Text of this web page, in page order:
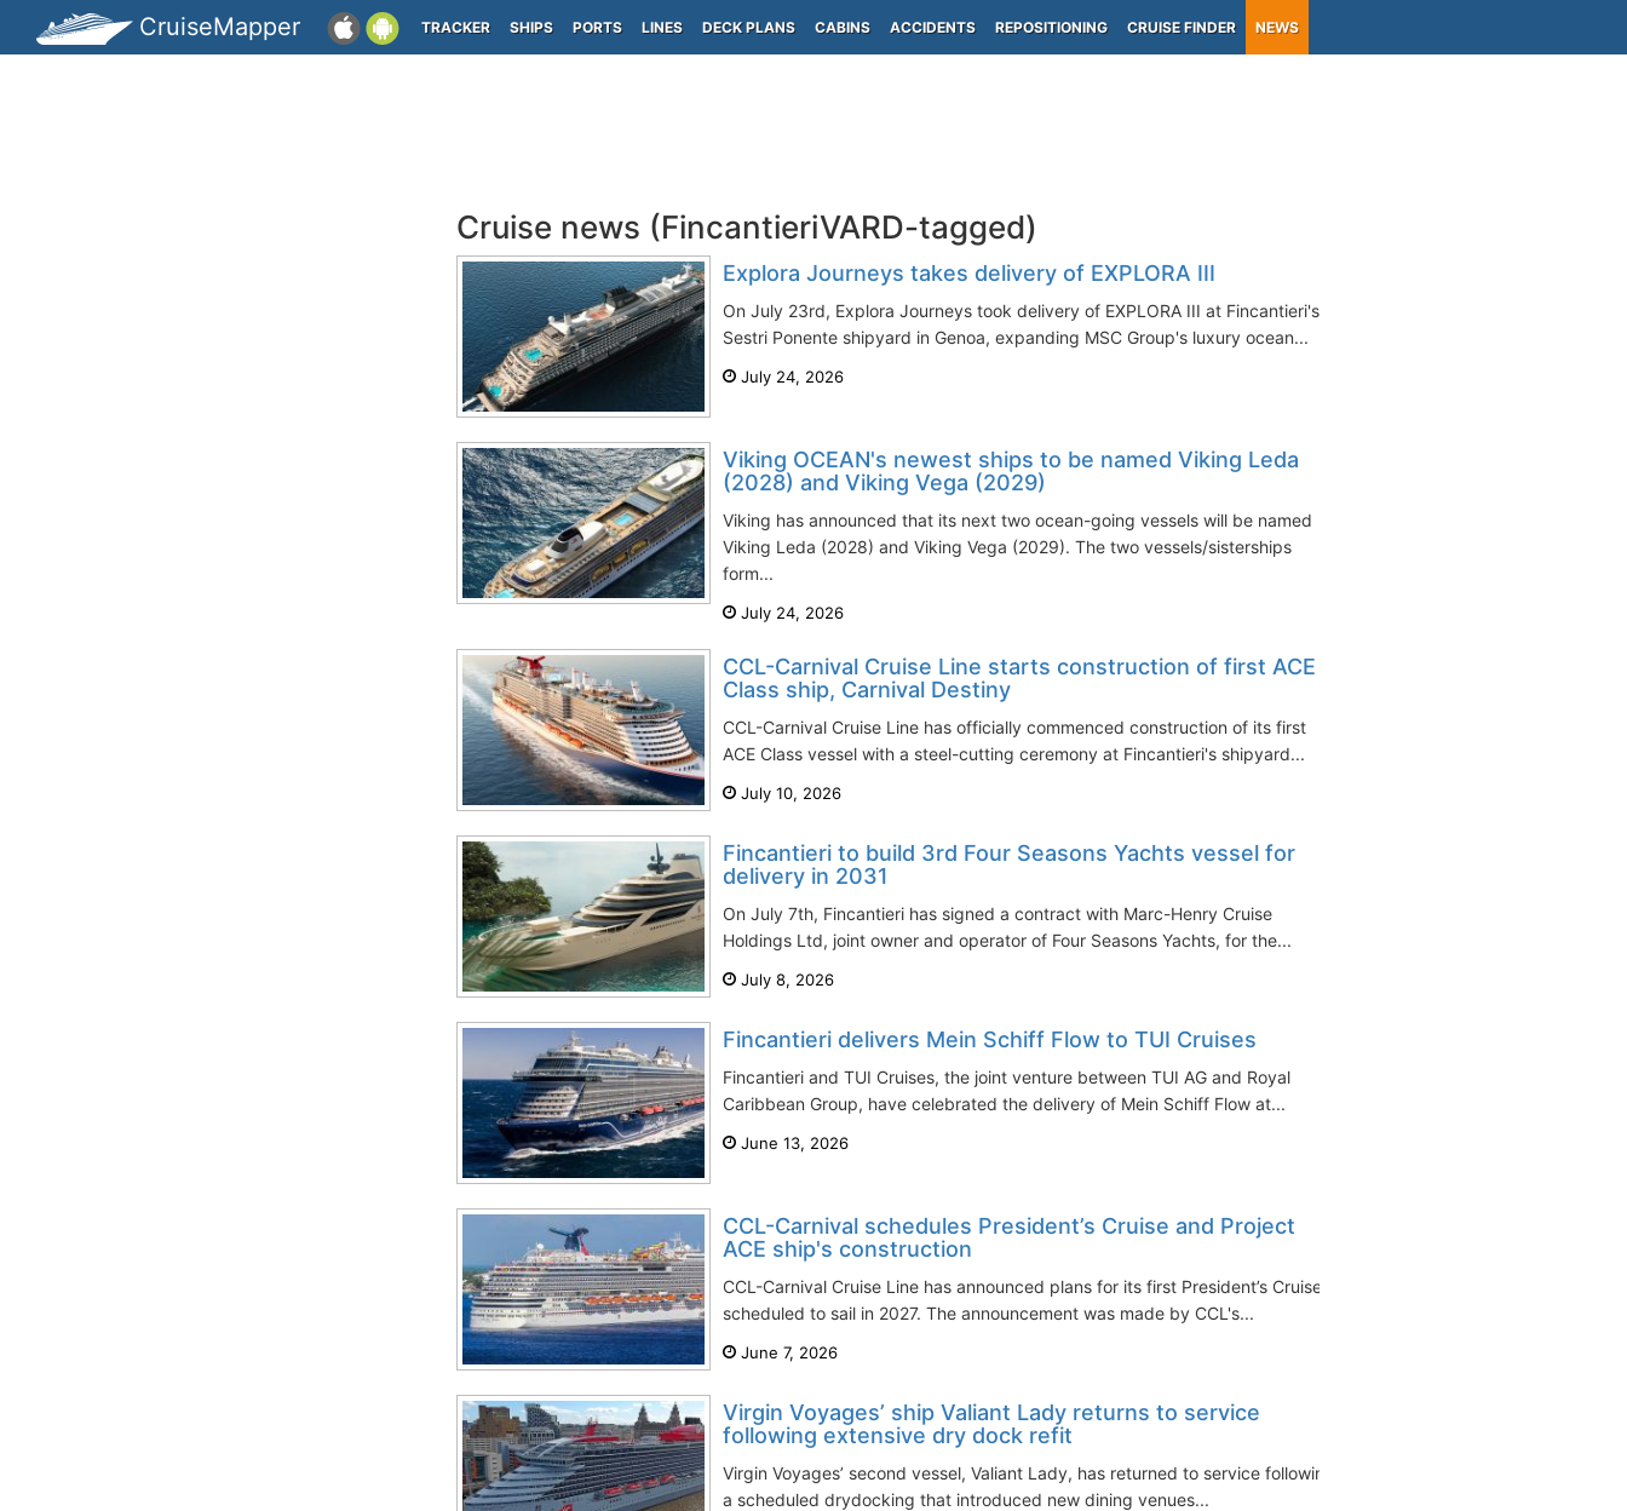
CruiseMapper TRACKER SHIPS PORTS LINES DECK PLANS CABINS ACCIDENTS REPOSITIONING CRUISE FINDER NEWS
Cruise news (FincantieriVARD-tagged)
Explora Journeys takes delivery of EXPLORA III
On July 23rd, Explora Journeys took delivery of EXPLORA III at Fincantieri's
Sestri Ponente shipyard in Genoa, expanding MSC Group's luxury ocean...
July 24, 2026
Viking OCEAN's newest ships to be named Viking Leda
(2028) and Viking Vega (2029)
Viking has announced that its next two ocean-going vessels will be named
Viking Leda (2028) and Viking Vega (2029). The two vessels/sisterships
form...
July 24, 2026
CCL-Carnival Cruise Line starts construction of first ACE
Class ship, Carnival Destiny
CCL-Carnival Cruise Line has officially commenced construction of its first
ACE Class vessel with a steel-cutting ceremony at Fincantieri's shipyard...
July 10, 2026
Fincantieri to build 3rd Four Seasons Yachts vessel for
delivery in 2031
On July 7th, Fincantieri has signed a contract with Marc-Henry Cruise
Holdings Ltd, joint owner and operator of Four Seasons Yachts, for the...
July 8, 2026
Fincantieri delivers Mein Schiff Flow to TUI Cruises
Fincantieri and TUI Cruises, the joint venture between TUI AG and Royal
Caribbean Group, have celebrated the delivery of Mein Schiff Flow at...
June 13, 2026
CCL-Carnival schedules President’s Cruise and Project
ACE ship's construction
CCL-Carnival Cruise Line has announced plans for its first President’s Cruise,
scheduled to sail in 2027. The announcement was made by CCL's...
June 7, 2026
Virgin Voyages’ ship Valiant Lady returns to service
following extensive dry dock refit
Virgin Voyages’ second vessel, Valiant Lady, has returned to service following
a scheduled drydocking that introduced new dining venues...